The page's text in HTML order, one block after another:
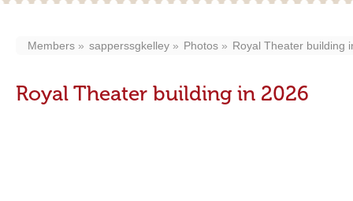
Members sapperssgkelley Photos Royal Theater building
Royal Theater building in 2026